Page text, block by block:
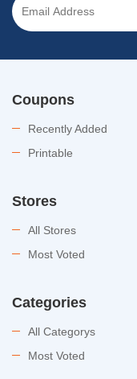
Coupons
Recently Added
Printable
Stores
All Stores
Most Voted
Categories
All Categorys
Most Voted